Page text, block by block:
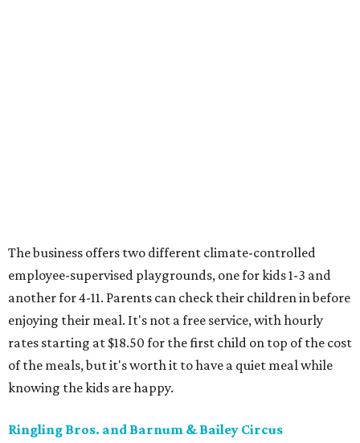
The business offers two different climate-controlled
employee-supervised playgrounds, one for kids 1-3 and
another for 4-11. Parents can check their children in before
enjoying their meal. It's not a free service, with hourly
rates starting at $18.50 for the first child on top of the cost
of the meals, but it's worth it to have a quiet meal while
knowing the kids are happy.
Ringling Bros. and Barnum & Bailey Circus